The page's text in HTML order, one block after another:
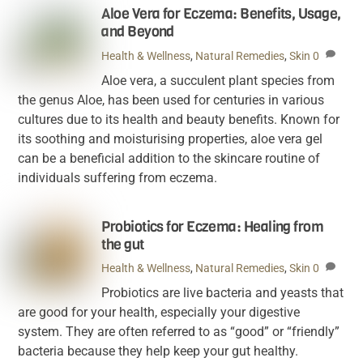
Aloe Vera for Eczema: Benefits, Usage,
and Beyond
Health & Wellness, Natural Remedies,Skin 0
Aloe vera, a succulent plant species from
the genus Aloe, has been used for centuries in various
cultures due to its health and beauty benefits. Known for
its soothing and moisturising properties, aloe vera gel
can be a beneficial addition to the skincare routine of
individuals suffering from eczema.
Probiotics for Eczema: Healing from
the gut
Health & Wellness, Natural Remedies,Skin 0
Probiotics are live bacteria and yeasts that
are good for your health, especially your digestive
system. They are often referred to as “good” or “friendly”
bacteria because they help keep your gut healthy.